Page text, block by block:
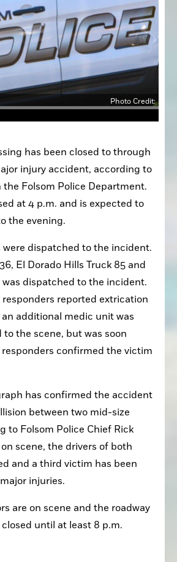
Photo Credit:
has been closed to through
injury accident, according to
Folsom Police Department.
at 4 p.m. and is expected to
the evening.
were dispatched to the incident.
El Dorado Hills Truck 85 and
dispatched to the incident.
reported extrication
additional medic unit was
the scene, but was soon
confirmed the victim
has confirmed the accident
between two mid-size
to Folsom Police Chief Rick
scene, the drivers of both
and a third victim has been
injuries.
are on scene and the roadway
until at least 8 p.m.